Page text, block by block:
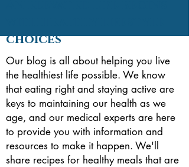
choices
Our blog is all about helping you live
the healthiest life possible. We know
that eating right and staying active are
keys to maintaining our health as we
age, and our medical experts are here
to provide you with information and
resources to make it happen. We'll
share recipes for healthy meals that are